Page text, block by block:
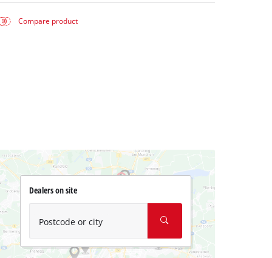
Compare product
Dealers on site
Postcode or city